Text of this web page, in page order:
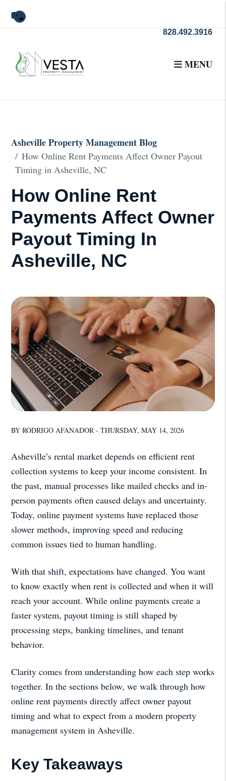
Youtube
828.492.3916
MENU
Asheville Property Management Blog
How Online Rent Payments Affect Owner Payout
Timing in Asheville, NC
How Online Rent
Payments Affect Owner
Payout Timing In
Asheville, NC
BY RODRIGO AFANADOR - THURSDAY, MAY 14, 2026
Asheville’s rental market depends on efficient rent
collection systems to keep your income consistent. In
the past, manual processes like mailed checks and in-
person payments often caused delays and uncertainty.
Today, online payment systems have replaced those
slower methods, improving speed and reducing
common issues tied to human handling.
With that shift, expectations have changed. You want
to know exactly when rent is collected and when it will
reach your account. While online payments create a
faster system, payout timing is still shaped by
processing steps, banking timelines, and tenant
behavior.
Clarity comes from understanding how each step works
together. In the sections below, we walk through how
online rent payments directly affect owner payout
timing and what to expect from a modern property
management system in Asheville.
Key Takeaways